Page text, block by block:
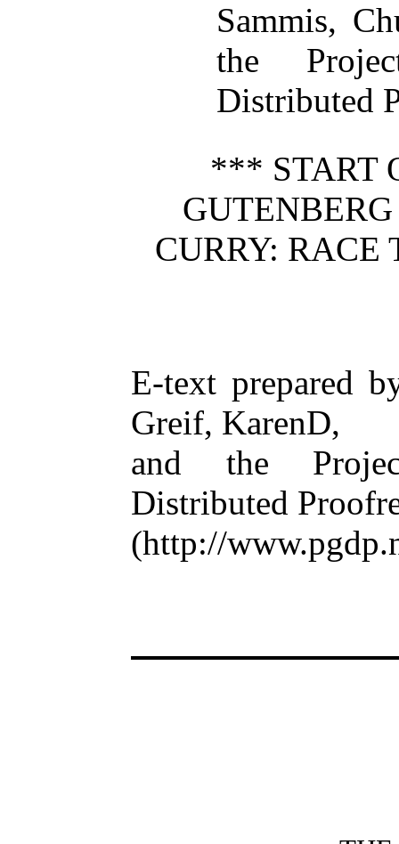
Sammis,
the
Distributed
*** START
CURRY:
E-text prepared
Greif, KarenD,
and the
Distributed
(http://